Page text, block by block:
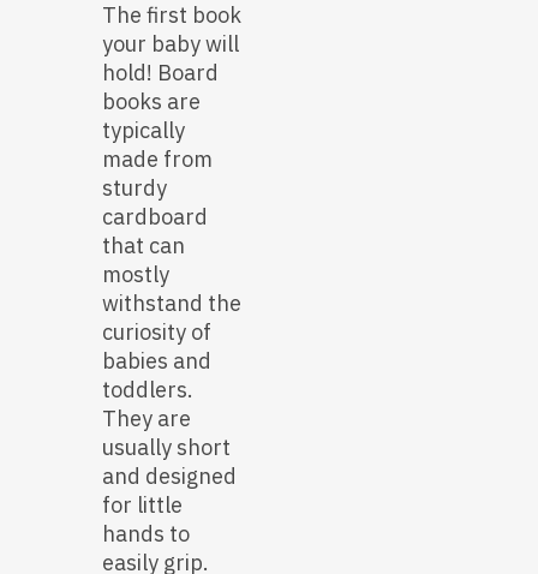
The first book
your baby will
hold! Board
books are
typically
made from
sturdy
cardboard
that can
mostly
withstand the
curiosity of
babies and
toddlers.
They are
usually short
and designed
for little
hands to
easily grip.